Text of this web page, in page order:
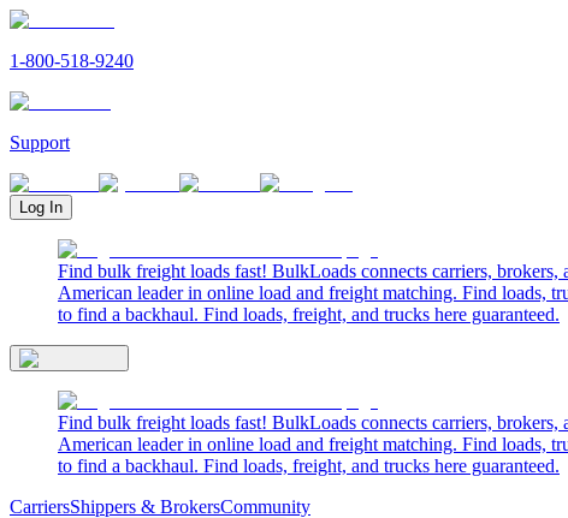
1-800-518-9240
Support
Log In
Find bulk freight loads fast! BulkLoads connects carriers,
American leader in online load and freight matching. Find loads,
to find a backhaul. Find loads, freight, and trucks here guaranteed.
Find bulk freight loads fast! BulkLoads connects carriers,
American leader in online load and freight matching. Find loads,
to find a backhaul. Find loads, freight, and trucks here guaranteed.
CarriersShippers & BrokersCommunity